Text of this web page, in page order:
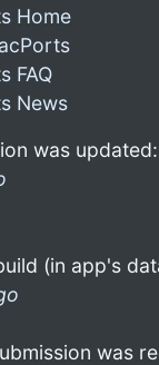
Home
FAQ
News
was updated:
(in app's
was